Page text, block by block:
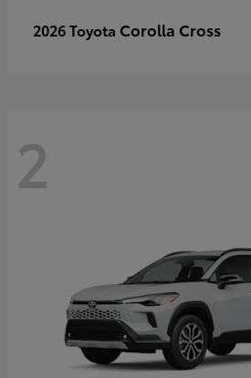
2026 Toyota Corolla Cross
2